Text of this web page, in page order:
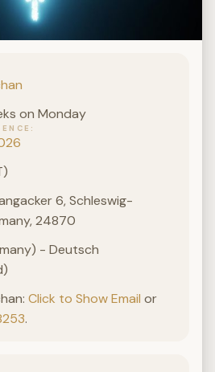
on Monday
6, Schleswig-
24870
- Deutsch
Click to Show Email or
.